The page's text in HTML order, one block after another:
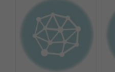
Slavonian Artist